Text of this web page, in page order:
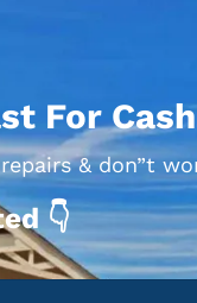
For
& don”t
👇